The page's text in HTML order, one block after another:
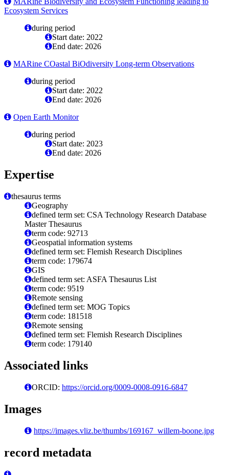
Ecosystem Services
during period
Start date: 2022
End date: 2026
MARine COastal BiOdiversity Long-term Observations
during period
Start date: 2022
End date: 2026
Open Earth Monitor
during period
Start date: 2023
End date: 2026
Expertise
thesaurus terms
Geography
defined term set: CSA Technology Research Database
Master Thesaurus
term code: 92713
Geospatial information systems
defined term set: Flemish Research Disciplines
term code: 179674
GIS
defined term set: ASFA Thesaurus List
term code: 9519
Remote sensing
defined term set: MOG Topics
term code: 181518
Remote sensing
defined term set: Flemish Research Disciplines
term code: 179140
Associated links
ORCID: https://orcid.org/0009-0008-0916-6847
Images
https://images.vliz.be/thumbs/169167_willem-boone.jpg
record metadata